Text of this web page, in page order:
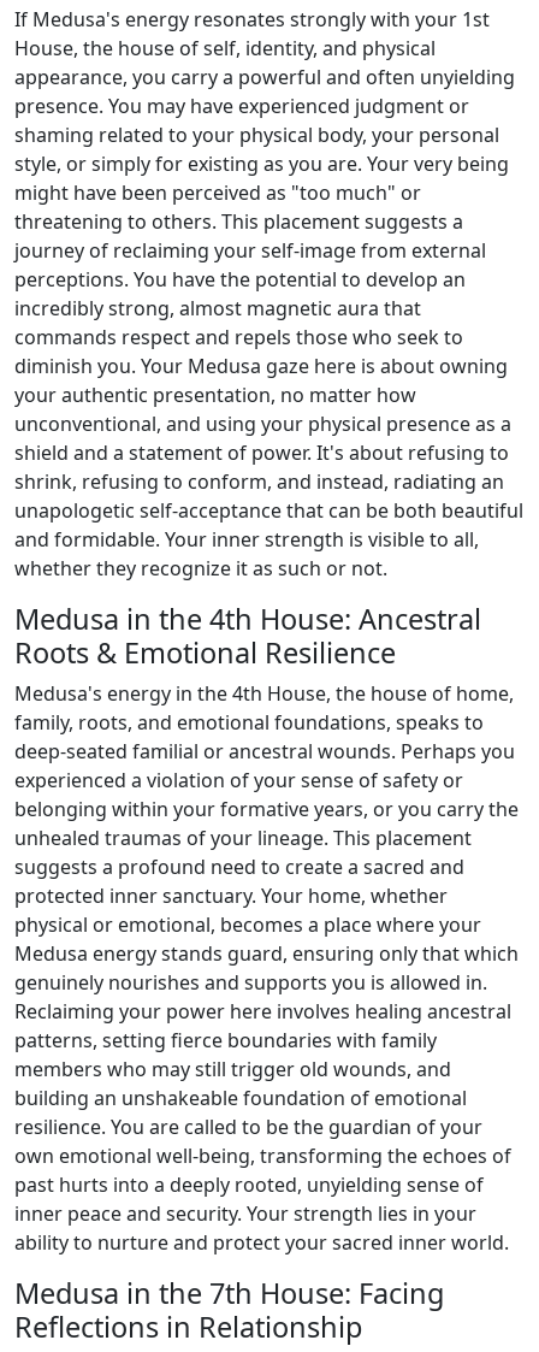
If Medusa's energy resonates strongly with your 1st
House, the house of self, identity, and physical
appearance, you carry a powerful and often unyielding
presence. You may have experienced judgment or
shaming related to your physical body, your personal
style, or simply for existing as you are. Your very being
might have been perceived as "too much" or
threatening to others. This placement suggests a
journey of reclaiming your self-image from external
perceptions. You have the potential to develop an
incredibly strong, almost magnetic aura that
commands respect and repels those who seek to
diminish you. Your Medusa gaze here is about owning
your authentic presentation, no matter how
unconventional, and using your physical presence as a
shield and a statement of power. It's about refusing to
shrink, refusing to conform, and instead, radiating an
unapologetic self-acceptance that can be both beautiful
and formidable. Your inner strength is visible to all,
whether they recognize it as such or not.
Medusa in the 4th House: Ancestral
Roots & Emotional Resilience
Medusa's energy in the 4th House, the house of home,
family, roots, and emotional foundations, speaks to
deep-seated familial or ancestral wounds. Perhaps you
experienced a violation of your sense of safety or
belonging within your formative years, or you carry the
unhealed traumas of your lineage. This placement
suggests a profound need to create a sacred and
protected inner sanctuary. Your home, whether
physical or emotional, becomes a place where your
Medusa energy stands guard, ensuring only that which
genuinely nourishes and supports you is allowed in.
Reclaiming your power here involves healing ancestral
patterns, setting fierce boundaries with family
members who may still trigger old wounds, and
building an unshakeable foundation of emotional
resilience. You are called to be the guardian of your
own emotional well-being, transforming the echoes of
past hurts into a deeply rooted, unyielding sense of
inner peace and security. Your strength lies in your
ability to nurture and protect your sacred inner world.
Medusa in the 7th House: Facing
Reflections in Relationship